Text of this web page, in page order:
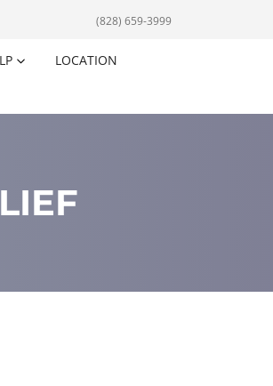
(828) 659-3999
LOCATION